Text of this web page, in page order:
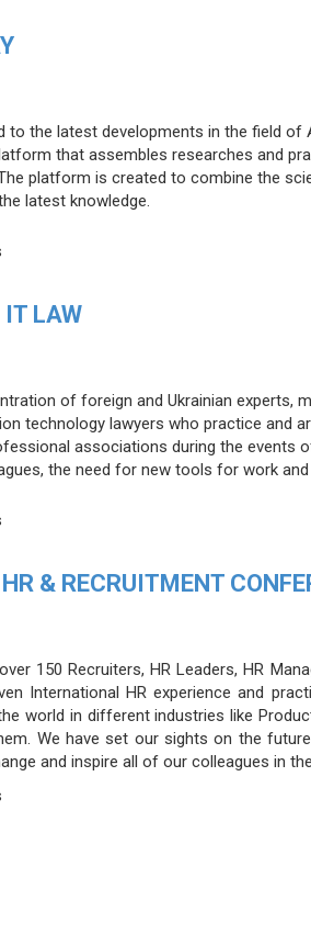
to the latest developments in the field of
that assembles researches and
platform is created to combine the
latest knowledge.
IT LAW
of foreign and Ukrainian experts,
technology lawyers who practice and
associations during the events
the need for new tools for work
& RECRUITMENT
150 Recruiters, HR Leaders, HR
International HR experience and
world in different industries like
We have set our sights on the
and inspire all of our colleagues in